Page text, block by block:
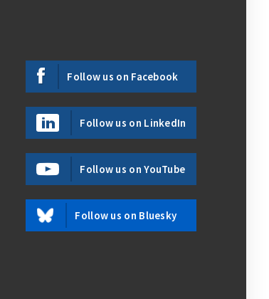
Follow us on Facebook
Follow us on LinkedIn
Follow us on YouTube
Follow us on Bluesky